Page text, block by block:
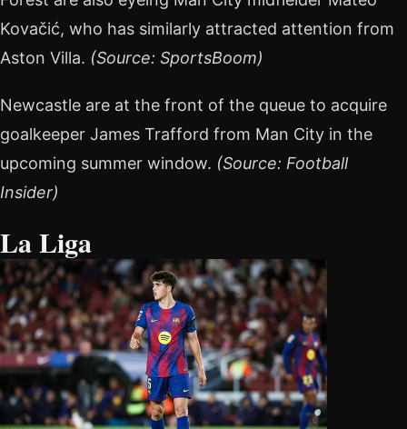
Kovačić, who has similarly attracted attention from
Aston Villa. (Source: SportsBoom)
Newcastle are at the front of the queue to acquire
goalkeeper James Trafford from Man City in the
upcoming summer window. (Source: Football
Insider)
La Liga